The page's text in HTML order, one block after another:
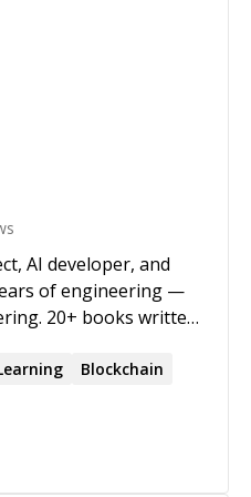
AI developer, and
of engineering —
20+ books written
systems in
down (it ordered
most people were still
Blockchain